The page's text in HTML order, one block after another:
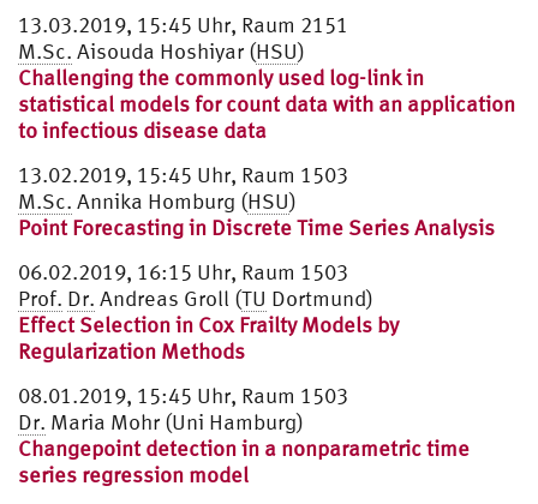
13.03.2019, 15:45 Uhr, Raum 2151
M.Sc. Aisouda Hoshiyar (HSU)
Challenging the commonly used log-link in
statistical models for count data with an application
to infectious disease data
13.02.2019, 15:45 Uhr, Raum 1503
M.Sc. Annika Homburg (HSU)
Point Forecasting in Discrete Time Series Analysis
06.02.2019, 16:15 Uhr, Raum 1503
Prof. Dr. Andreas Groll (TU Dortmund)
Effect Selection in Cox Frailty Models by
Regularization Methods
08.01.2019, 15:45 Uhr, Raum 1503
Dr. Maria Mohr (Uni Hamburg)
Changepoint detection in a nonparametric time
series regression model